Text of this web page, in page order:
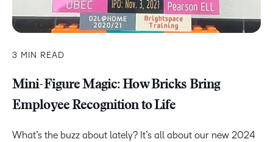
3 MIN READ
Mini-Figure Magic: How Bricks Bring
Employee Recognition to Life
What’s the buzz about lately? It’s all about our new 2024